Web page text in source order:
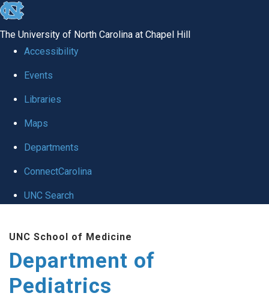
skip
the
utility
The University of North Carolina at Chapel Hill
Accessibility
Events
Libraries
Maps
Departments
ConnectCarolina
UNC Search
main
content
UNC School of Medicine
Department of
Pediatrics